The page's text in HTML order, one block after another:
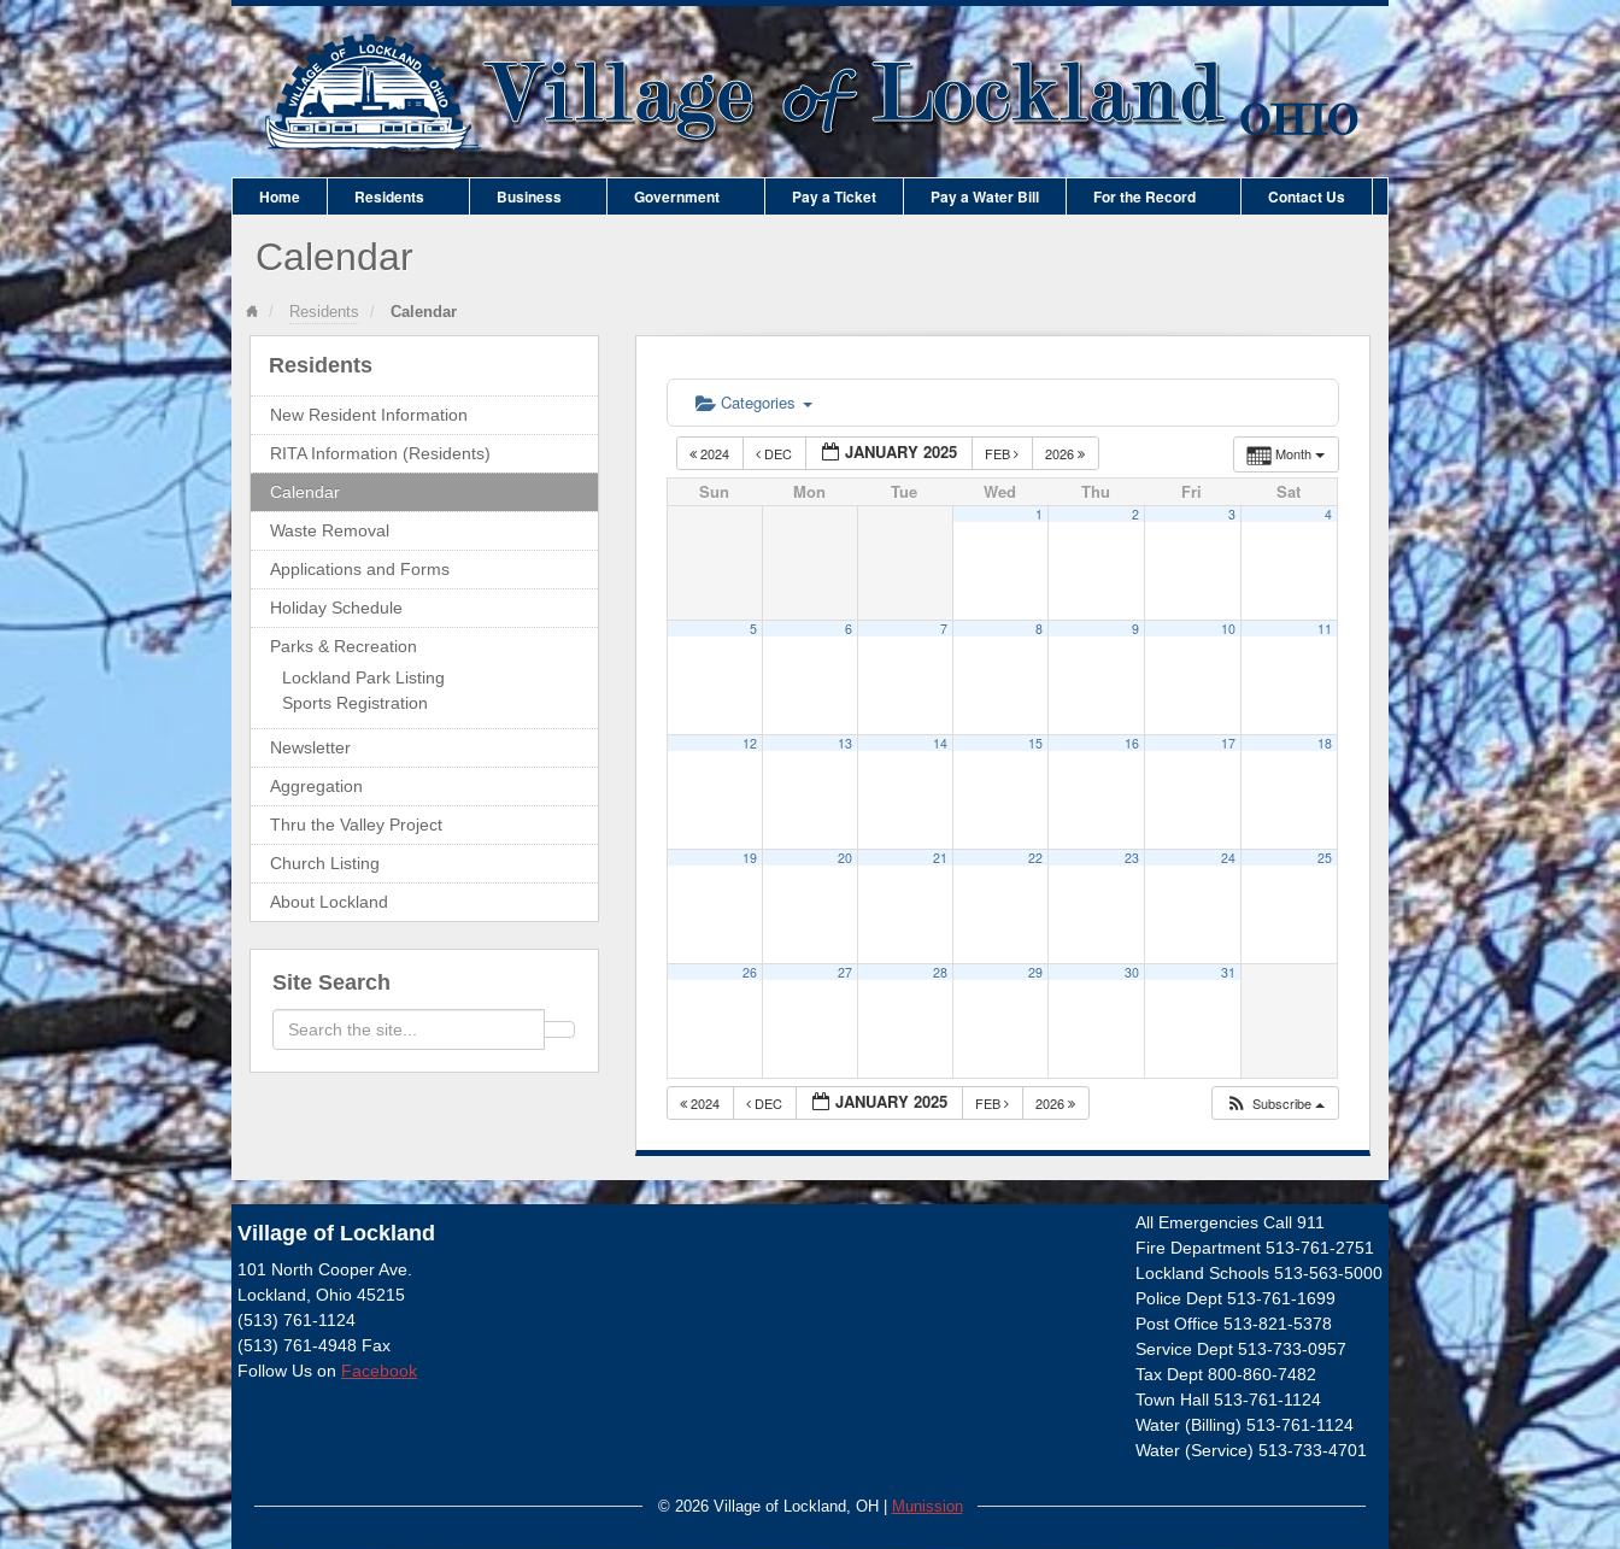
Home Residents Business Government Pay a Ticket Pay a Water Bill For the Record Contact Us
Calendar
Residents Calendar
Residents
New Resident Information
RITA Information (Residents)
Calendar
Waste Removal
Applications and Forms
Holiday Schedule
Parks & Recreation
Lockland Park Listing
Sports Registration
Newsletter
Aggregation
Thru the Valley Project
Church Listing
About Lockland
Site Search
Categories
Month
2024 DEC JANUARY 2025 FEB 2026
Sun Mon Tue Wed Thu Fri Sat
1 2 3 4
5 6 7 8 9 10 11
12 13 14 15 16 17 18
19 20 21 22 23 24 25
26 27 28 29 30 31
2024 DEC JANUARY 2025 FEB 2026 Subscribe
Village of Lockland
101 North Cooper Ave.
Lockland, Ohio 45215
(513) 761-1124
(513) 761-4948 Fax
Follow Us on Facebook
All Emergencies Call 911
Fire Department 513-761-2751
Lockland Schools 513-563-5000
Police Dept 513-761-1699
Post Office 513-821-5378
Service Dept 513-733-0957
Tax Dept 800-860-7482
Town Hall 513-761-1124
Water (Billing) 513-761-1124
Water (Service) 513-733-4701
© 2026 Village of Lockland, OH | Munission